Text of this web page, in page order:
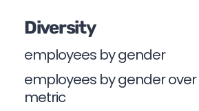
Diversity
employees by gender
employees by gender
metric